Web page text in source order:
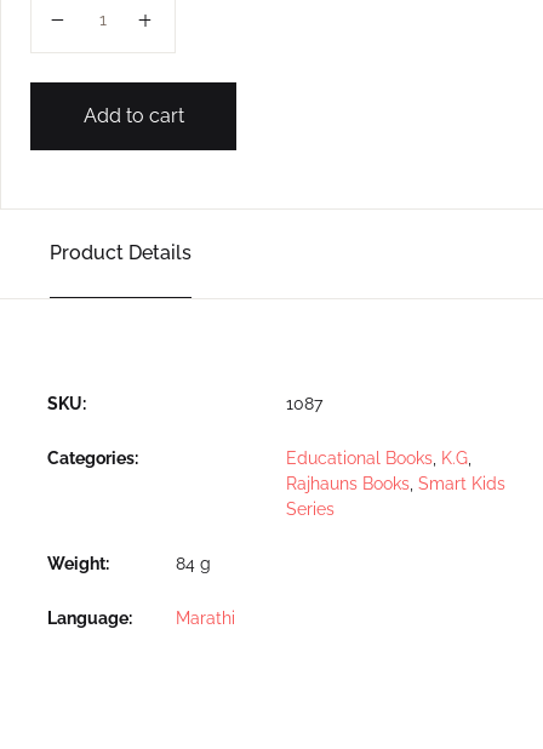
Add to cart
Product Details
SKU: 1087
Categories: Educational Books K.G
Rajhauns Books Smart Kids
Series
Weight 84 g
Language Marathi